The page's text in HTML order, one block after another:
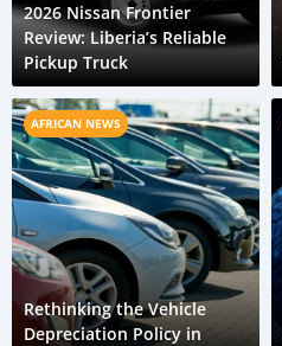
2026 Nissan Frontier
Review: Liberia’s Reliable
Pickup Truck
AFRICAN NEWS
Rethinking the Vehicle
Depreciation Policy in